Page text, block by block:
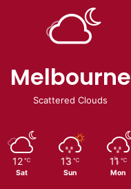
Melbourne
Scattered Clouds
12 ℃
Sat
13 ℃
Sun
11 ℃
Mon